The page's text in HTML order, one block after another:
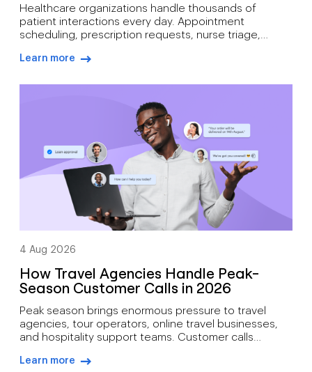
Healthcare organizations handle thousands of
patient interactions every day. Appointment
scheduling, prescription requests, nurse triage,
communications all depend on reliable voice
revenue. It can affect patient outcomes. Traditional
phone systems often struggle to support modern
medical practices. Aging hardware, limited […]
Learn more
4 Aug 2026
How Travel Agencies Handle Peak-
Season Customer Calls in 2026
Peak season brings enormous pressure to travel
agencies, tour operators, online travel businesses,
and hospitality support teams. Customer calls
school breaks, summer travel peaks, winter
Learn more